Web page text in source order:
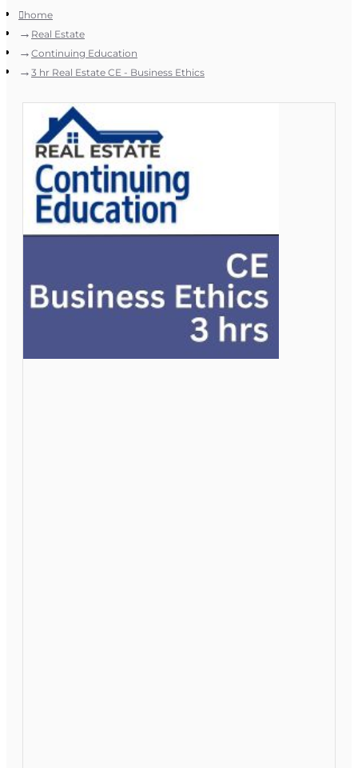
home
Real Estate
Continuing Education
3 hr Real Estate CE - Business Ethics